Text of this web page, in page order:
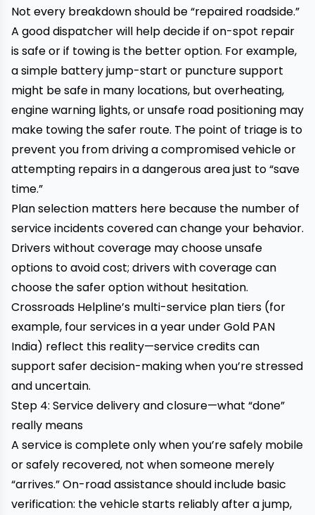
Not every breakdown should be “repaired roadside.”
A good dispatcher will help decide if on-spot repair
is safe or if towing is the better option. For example,
a simple battery jump-start or puncture support
might be safe in many locations, but overheating,
engine warning lights, or unsafe road positioning may
make towing the safer route. The point of triage is to
prevent you from driving a compromised vehicle or
attempting repairs in a dangerous area just to “save
time.”
Plan selection matters here because the number of
service incidents covered can change your behavior.
Drivers without coverage may choose unsafe
options to avoid cost; drivers with coverage can
choose the safer option without hesitation.
Crossroads Helpline’s multi-service plan tiers (for
example, four services in a year under Gold PAN
India) reflect this reality—service credits can
support safer decision-making when you’re stressed
and uncertain.
Step 4: Service delivery and closure—what “done”
really means
A service is complete only when you’re safely mobile
or safely recovered, not when someone merely
“arrives.” On-road assistance should include basic
verification: the vehicle starts reliably after a jump,